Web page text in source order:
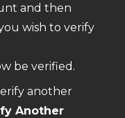
and then
wish to verify
be verified.
another
Another